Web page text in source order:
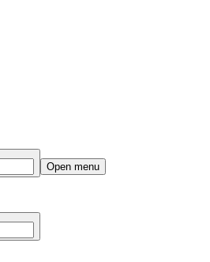
Open menu